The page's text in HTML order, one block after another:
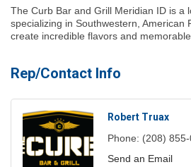
The Curb Bar and Grill Meridian ID is a
specializing in Southwestern, American
create incredible flavors and
Rep/Contact Info
Robert Truax
Phone: (208)
Send an Email